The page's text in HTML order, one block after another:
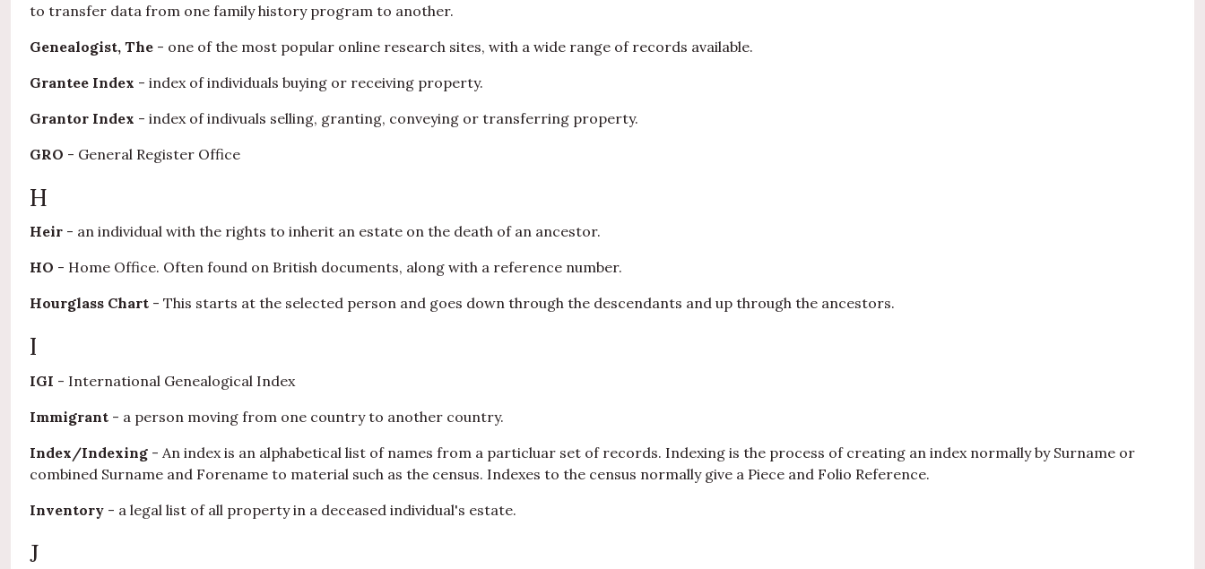
to transfer data from one family history program to another.
Genealogist, The - one of the most popular online research sites, with a wide range of records available.
Grantee Index - index of individuals buying or receiving property.
Grantor Index - index of indivuals selling, granting, conveying or transferring property.
GRO - General Register Office
H
Heir - an individual with the rights to inherit an estate on the death of an ancestor.
HO - Home Office. Often found on British documents, along with a reference number.
Hourglass Chart - This starts at the selected person and goes down through the descendants and up through the ancestors.
I
IGI - International Genealogical Index
Immigrant - a person moving from one country to another country.
Index/Indexing - An index is an alphabetical list of names from a particluar set of records. Indexing is the process of creating an index normally by Surname or
combined Surname and Forename to material such as the census. Indexes to the census normally give a Piece and Folio Reference.
Inventory - a legal list of all property in a deceased individual's estate.
J